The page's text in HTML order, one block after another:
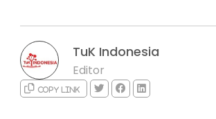
TuK Indonesia
Editor
Copy link